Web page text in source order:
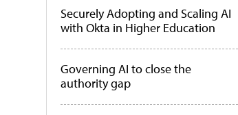
Securely Adopting and Scaling AI
with Okta in Higher Education
Governing AI to close the
authority gap